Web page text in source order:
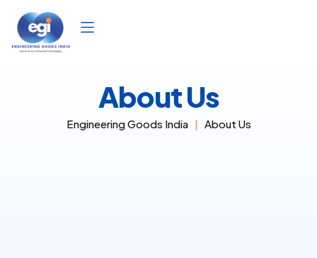
content
About Us
Engineering Goods India About Us